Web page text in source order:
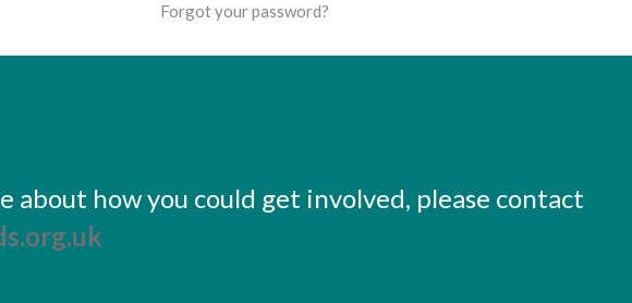
Forgot your password?
about how you could get involved, please contact